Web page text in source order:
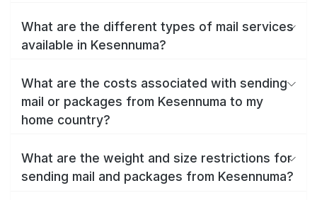
What are the different types of mail services
available in Kesennuma?
What are the costs associated with sending
mail or packages from Kesennuma to my
home country?
What are the weight and size restrictions for
sending mail and packages from Kesennuma?